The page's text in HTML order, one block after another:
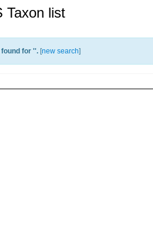
Taxon list
for ''. [new search]